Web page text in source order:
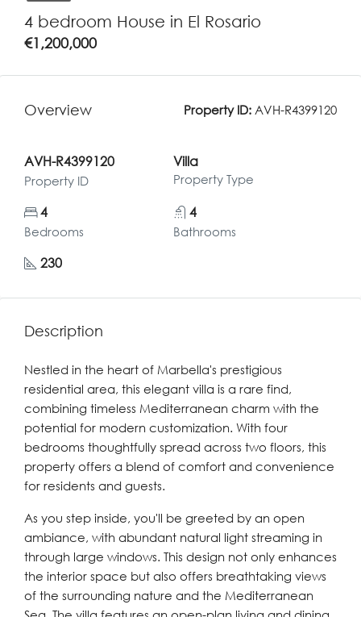
4 bedroom House in El Rosario
€1,200,000
Overview Property ID: AVH-R4399120
AVH-R4399120
Property ID
Villa
Property Type
4
Bedrooms
4
Bathrooms
230
Description
Nestled in the heart of Marbella's prestigious
residential area, this elegant villa is a rare find,
combining timeless Mediterranean charm with the
potential for modern customization. With four
bedrooms thoughtfully spread across two floors, this
property offers a blend of comfort and convenience
for residents and guests.
As you step inside, you'll be greeted by an open
ambiance, with abundant natural light streaming in
through large windows. This design not only enhances
the interior space but also offers breathtaking views
of the surrounding nature and the Mediterranean